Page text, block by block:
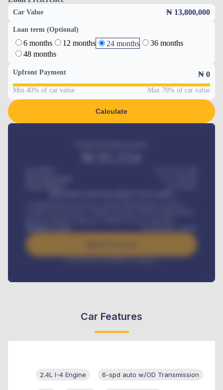
Car Value ₦ 13,800,000
Loan term (Optional)
6 months 12 months 24 months
36 months
48 months
Upfront Payment ₦ 0
Min 40% of car value Max 70% of car value
Calculate
/ month
Interest rate available on request
Car Features
2.4L I-4 Engine 6-spd auto w/OD Transmission